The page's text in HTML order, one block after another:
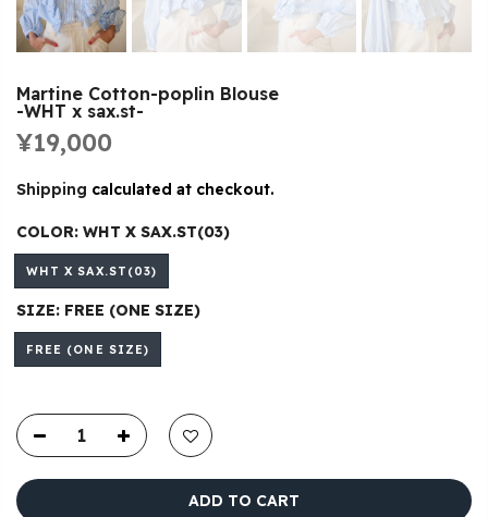
Martine Cotton-poplin Blouse
-WHT x sax.st-
¥19,000
Shipping calculated at checkout.
COLOR: WHT X SAX.ST(03)
WHT X SAX.ST(03)
SIZE: FREE (ONE SIZE)
FREE (ONE SIZE)
ADD TO CART